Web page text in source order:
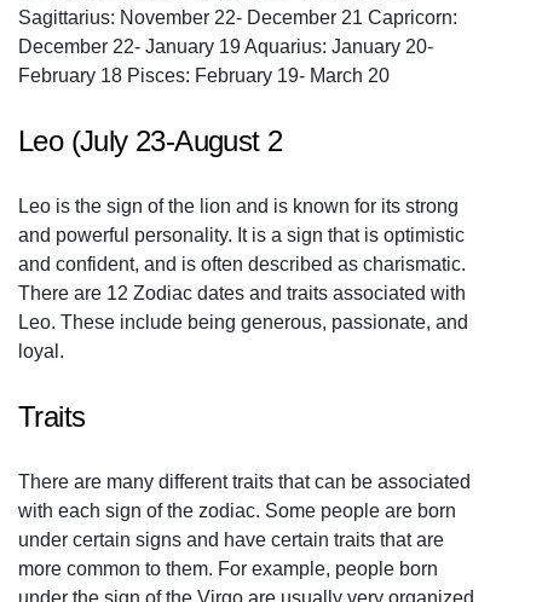
Sagittarius: November 22- December 21 Capricorn:
December 22- January 19 Aquarius: January 20-
February 18 Pisces: February 19- March 20
Leo (July 23-August 2
Leo is the sign of the lion and is known for its strong
and powerful personality. It is a sign that is optimistic
and confident, and is often described as charismatic.
There are 12 Zodiac dates and traits associated with
Leo. These include being generous, passionate, and
loyal.
Traits
There are many different traits that can be associated
with each sign of the zodiac. Some people are born
under certain signs and have certain traits that are
more common to them. For example, people born
under the sign of the Virgo are usually very organized